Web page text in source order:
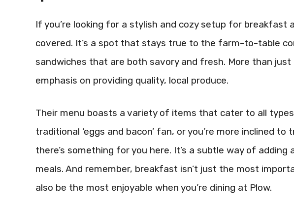
If you’re looking for a stylish and cozy setup for breakfast
covered. It’s a spot that stays true to the farm-to-table
sandwiches that are both savory and fresh. More than just
emphasis on providing quality, local produce.
Their menu boasts a variety of items that cater to all types
traditional ‘eggs and bacon’ fan, or you’re more inclined to
there’s something for you here. It’s a subtle way of
meals. And remember, breakfast isn’t just the most
also be the most enjoyable when you’re dining at Plow.